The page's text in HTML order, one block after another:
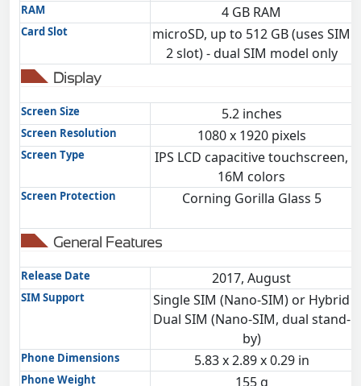
RAM 4 GB RAM
Card Slot
microSD, up to 512 GB (uses SIM
2 slot) - dual SIM model only
Display
Screen Size 5.2 inches
Screen Resolution 1080 x 1920 pixels
Screen Type
IPS LCD capacitive touchscreen,
16M colors
Screen Protection Corning Gorilla Glass 5
General Features
Release Date 2017, August
SIM Support
Single SIM (Nano-SIM) or Hybrid
Dual SIM (Nano-SIM, dual stand-
by)
Phone Dimensions 5.83 x 2.89 x 0.29 in
Phone Weight 155 g